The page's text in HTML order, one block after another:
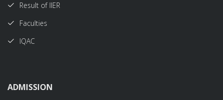
Result of IIER
Faculties
IQAC
ADMISSION